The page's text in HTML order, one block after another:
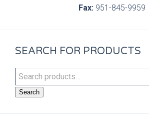
Fax: 951-845-9959
SEARCH FOR PRODUCTS
Search